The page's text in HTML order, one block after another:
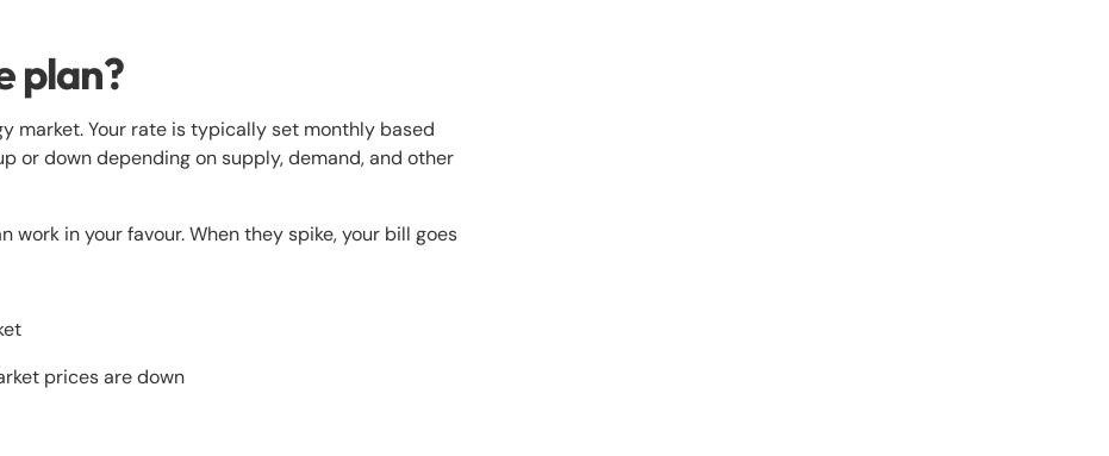
plan?
market. Your rate is typically set monthly based
or down depending on supply, demand, and other
work in your favour. When they spike, your bill goes
prices are down